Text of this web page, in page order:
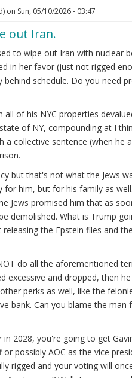
on Sun, 05/10/2026 - 03:47
out Iran.
to wipe out Iran with nuclear
in her favor (just not rigged
schedule. Do you need
of his NYC properties
of NY, compounding at I
a collective sentence (when he
but that's not what the Jews
him, but for his family as
Jews promised him that as
demolished. What is Trump
the Epstein files and
do all the aforementioned
excessive and dropped, then
perks as well, like the
bank. Can you blame the
2028, you're going to get
possibly AOC as the vice
rigged and your voting will